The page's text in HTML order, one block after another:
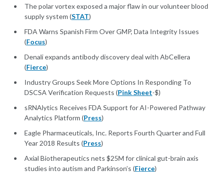
The polar vortex exposed a major flaw in our volunteer blood
supply system (STAT)
FDA Warns Spanish Firm Over GMP, Data Integrity Issues
(Focus)
Denali expands antibody discovery deal with AbCellera
(Fierce)
Industry Groups Seek More Options In Responding To
DSCSA Verification Requests (Pink Sheet-$)
sRNAlytics Receives FDA Support for AI-Powered Pathway
Analytics Platform (Press)
Eagle Pharmaceuticals, Inc. Reports Fourth Quarter and Full
Year 2018 Results (Press)
Axial Biotherapeutics nets $25M for clinical gut-brain axis
studies into autism and Parkinson’s (Fierce)